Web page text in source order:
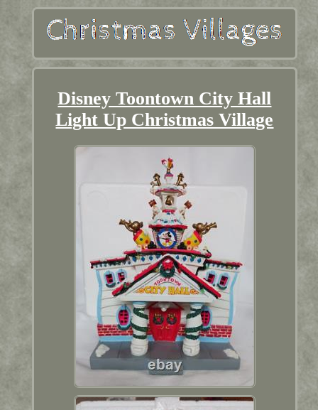
Disney Toontown City Hall
Light Up Christmas Village